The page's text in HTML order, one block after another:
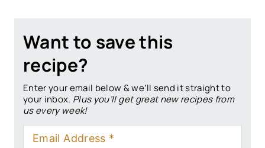
Want to save this
recipe?
Enter your email below & we’ll send it straight to
your inbox. Plus you’ll get great new recipes from
us every week!